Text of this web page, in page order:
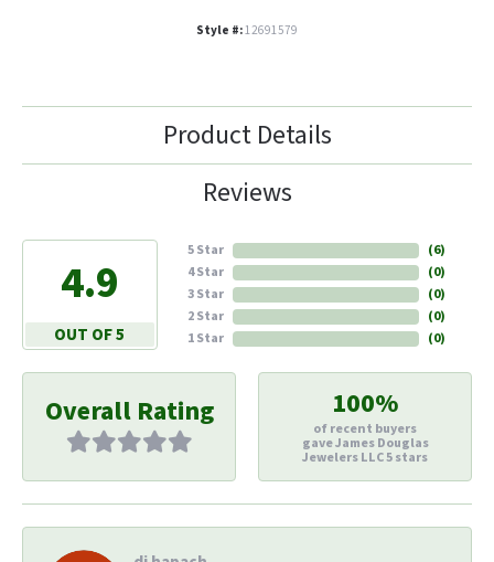
Style #:12691579
Product Details
Reviews
4.9
OUT OF 5
5 Star
4 Star
3 Star
2 Star
1 Star
(6)
(0)
(0)
(0)
(0)
Overall Rating 100%
of recent buyers
gave James Douglas
Jewelers LLC 5 stars